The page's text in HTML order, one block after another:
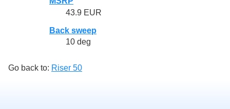
43.9 EUR
Back sweep
10 deg
Go back to: Riser 50